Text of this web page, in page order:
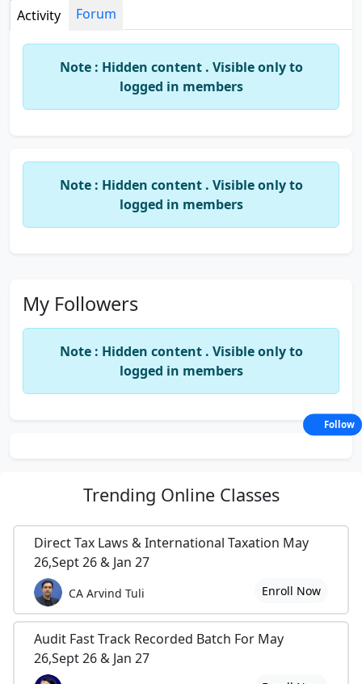
Activity Forum
Note : Hidden content . Visible only to
logged in members
Note : Hidden content . Visible only to
logged in members
My Followers
Note : Hidden content . Visible only to
logged in members
Trending Online Classes
Direct Tax Laws & International Taxation May
26,Sept 26 & Jan 27
CA Arvind Tuli Enroll Now
Audit Fast Track Recorded Batch For May
26,Sept 26 & Jan 27
Follow